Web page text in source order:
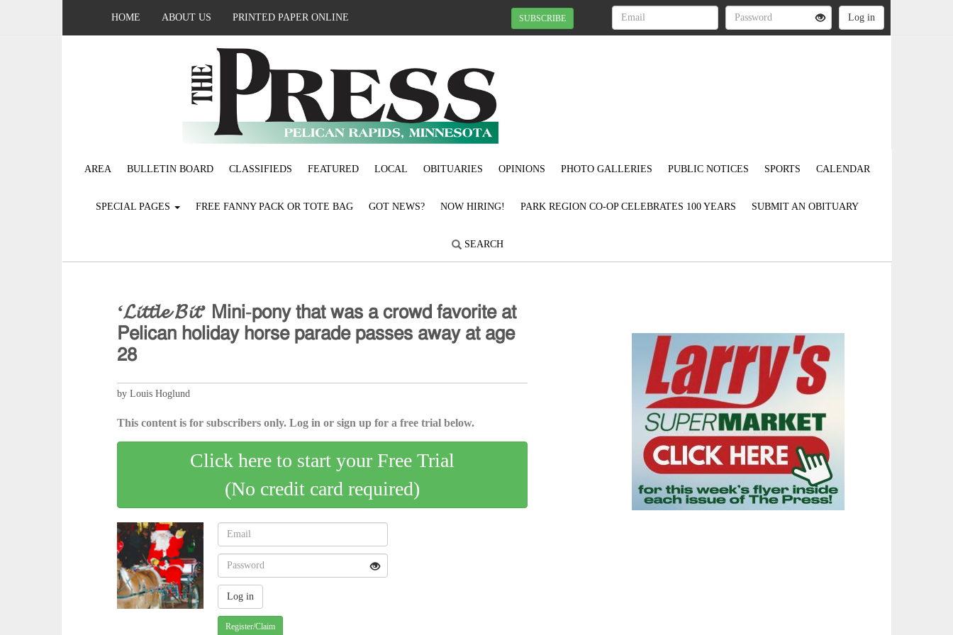
HOME ABOUT US PRINTED PAPER ONLINE SUBSCRIBE
AREA BULLETIN BOARD CLASSIFIEDS FEATURED LOCAL OBITUARIES OPINIONS PHOTO GALLERIES PUBLIC NOTICES SPORTS CALENDAR
SPECIAL PAGES FREE FANNY PACK OR TOTE BAG GOT NEWS? NOW HIRING! PARK REGION CO-OP CELEBRATES 100 YEARS SUBMIT AN OBITUARY
SEARCH
‘𝓛𝓲𝓽𝓽𝓵𝓮 𝓑𝓲𝓽’ 𝖬𝗂𝗇𝗂-𝗉𝗈𝗇𝗒 𝗍𝗁𝖺𝗍 𝗐𝖺𝗌 𝖺 𝖼𝗋𝗈𝗐𝖽 𝖿𝖺𝗏𝗈𝗋𝗂𝗍𝖾 𝖺𝗍
𝖯𝖾𝗅𝗂𝖼𝖺𝗇 𝗁𝗈𝗅𝗂𝖽𝖺𝗒 𝗁𝗈𝗋𝗌𝖾 𝗉𝖺𝗋𝖺𝖽𝖾 𝗉𝖺𝗌𝗌𝖾𝗌 𝖺𝗐𝖺𝗒 𝖺𝗍 𝖺𝗀𝖾
𝟤𝟪
by Louis Hoglund
This content is for subscribers only. Log in or sign up for a free trial below.
Click here to start your Free Trial
(No credit card required)
Register/Claim